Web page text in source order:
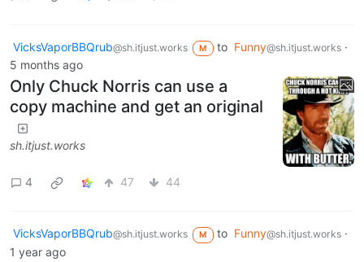
VicksVaporBBQrub@sh.itjust.works M to Funny@sh.itjust.works·
5 months ago
Only Chuck Norris can use a
copy machine and get an original
sh.itjust.works
4 47 44
VicksVaporBBQrub@sh.itjust.works M to Funny@sh.itjust.works·
1 year ago